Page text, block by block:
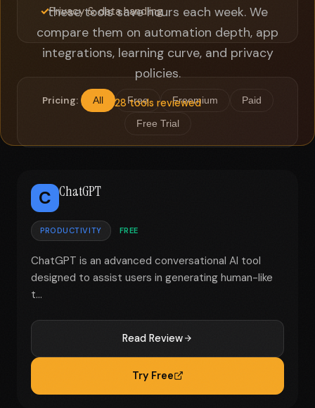
these tools save hours each week. We
compare them on automation depth, app
integrations, learning curve, and privacy
policies.
28 tools reviewed
✓Privacy & data handling
Pricing: All Free Freemium Paid
Free Trial
C ChatGPT
PRODUCTIVITY FREE
ChatGPT is an advanced conversational AI tool
designed to assist users in generating human-like
t...
Read Review
Try Free